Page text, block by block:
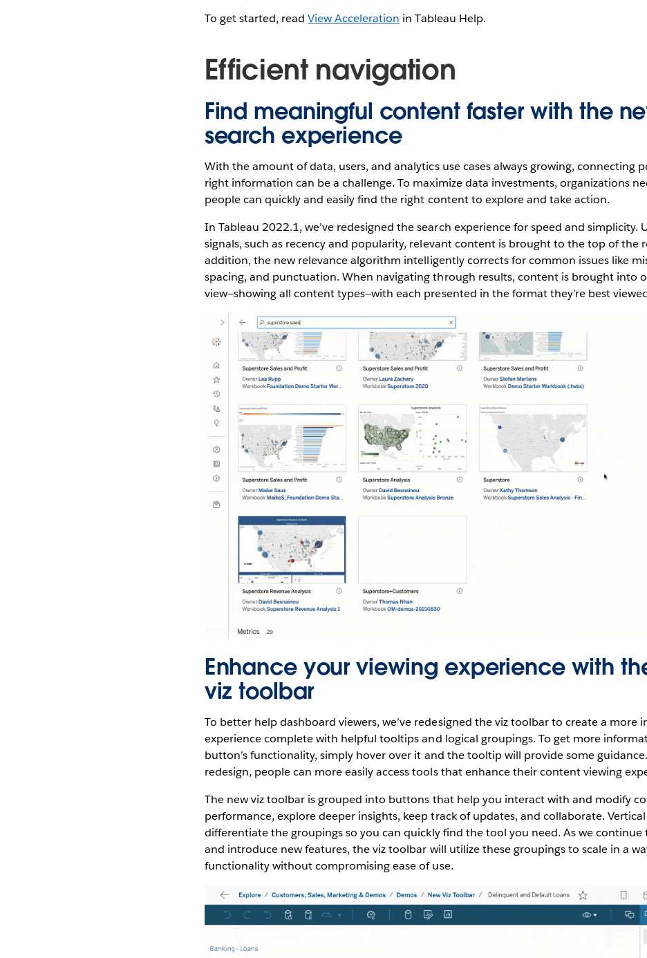
To get started, readView Acceleration in Tableau Help.
Efficient navigation
Find meaningful content faster with the
search experience
With the amount of data, users, and analytics use cases always growing, connecting
right information can be a challenge. To maximize data investments, organizations
people can quickly and easily find the right content to explore and take action.
In Tableau 2022.1, we’ve redesigned the search experience for speed and simplicity.
signals, such as recency and popularity, relevant content is brought to the top of the
addition, the new relevance algorithm intelligently corrects for common issues like
spacing, and punctuation. When navigating through results, content is brought into
view—showing all content types—with each presented in the format they’re best
Enhance your viewing experience with
viz toolbar
To better help dashboard viewers, we’ve redesigned the viz toolbar to create a more
experience complete with helpful tooltips and logical groupings. To get more
button’s functionality, simply hover over it and the tooltip will provide some
redesign, people can more easily access tools that enhance their content viewing
The new viz toolbar is grouped into buttons that help you interact with and modify
performance, explore deeper insights, keep track of updates, and collaborate.
differentiate the groupings so you can quickly find the tool you need. As we
and introduce new features, the viz toolbar will utilize these groupings to scale in a
functionality without compromising ease of use.